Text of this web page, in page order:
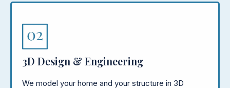
3D Design & Engineering
We model your home and your structure in 3D